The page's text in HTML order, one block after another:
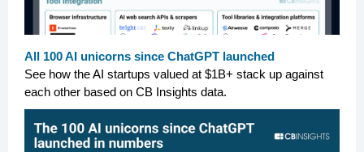
All 100 AI unicorns since ChatGPT launched
See how the AI startups valued at $1B+ stack up against
each other based on CB Insights data.